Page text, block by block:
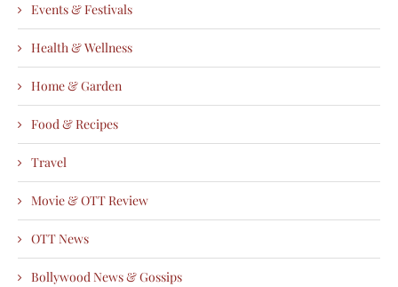
Events & Festivals
Health & Wellness
Home & Garden
Food & Recipes
Travel
Movie & OTT Review
OTT News
Bollywood News & Gossips